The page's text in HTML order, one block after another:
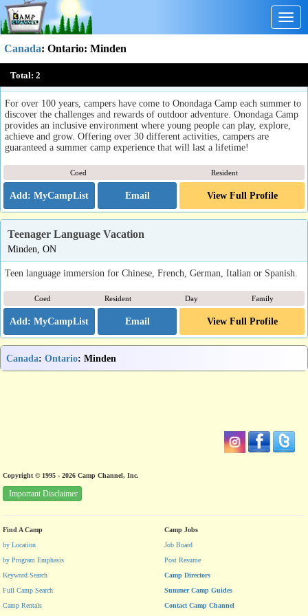
Canada: Ontario: Minden
Total: 2
Onondaga Camp
Minden, ON
For over 100 years, campers have come to Onondaga Camp each summer to
discover the challenges and rewards of outdoor adventure. Onondaga Camp
provides an inclusive environment where young people can play, explore,
achieve and grow. Offering over 30 different activities, campers are
guaranteed a summer camp experience that will last a lifetime!
Coed Resident
Email View Full Profile
Teenager Language Vacation
Minden, ON
Teen language immersion for Chinese, French, German, Italian or Spanish.
Coed Resident Day Family
Email View Full Profile
Canada: Ontario: Minden
Copyright © 1995 - 2026 Camp Channel, Inc.
Important Disclaimer
Find A Camp
by Location
by Program Emphasis
Keyword Search
Full Camp Search
Camp Rentals
Camp Jobs
Job Board
Post Resume
Camp Directors
Summer Camp Guides
Contact Camp Channel